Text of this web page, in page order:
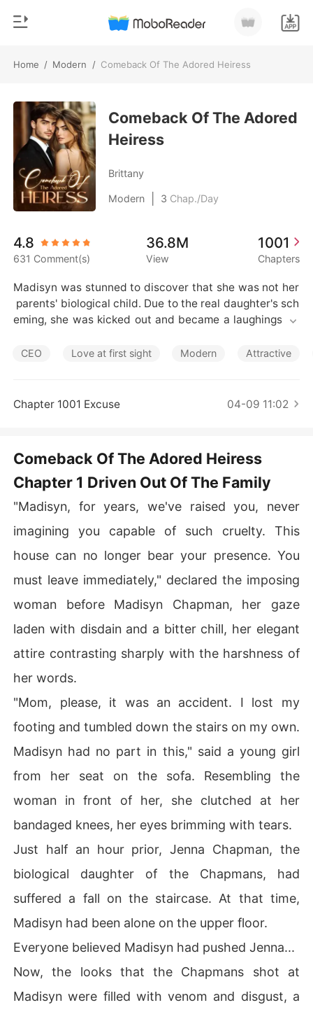
Home / Modern / Comeback Of The Adored Heiress
TOP UP
Reading History
Sign out
Get the APP
Genre
Modern
Werewolf
Short stories
Billionaires
Short Stories
Comeback Of The Adored
Heiress
Brittany
Modern 3 Chap./Day
4.8
631 Comment(s)
36.8M
View
1001
Chapters
Madisyn was stunned to discover that she was not her
parents' biological child. Due to the real daughter's sch
eming, she was kicked out and became a laughingstoc
ty, and her brothers were renowned figures in their res
"Stop pestering me!" said her ex-boyfriend. "My heart o
nly belongs to Jenna."
"How dare you think that my woman has feelings for yo
u?" claimed a mysterious bigwig.
CEO Love at first sight Modern Attractive
Chapter 1001 Excuse 04-09 11:02
Comeback Of The Adored Heiress
Chapter 1 Driven Out Of The Family
"Madisyn, for years, we've raised you, never
imagining you capable of such cruelty. This
house can no longer bear your presence. You
must leave immediately," declared the imposing
woman before Madisyn Chapman, her gaze
laden with disdain and a bitter chill, her elegant
attire contrasting sharply with the harshness of
her words.
"Mom, please, it was an accident. I lost my
footing and tumbled down the stairs on my own.
Madisyn had no part in this," said a young girl
from her seat on the sofa. Resembling the
woman in front of her, she clutched at her
bandaged knees, her eyes brimming with tears.
Just half an hour prior, Jenna Chapman, the
biological daughter of the Chapmans, had
suffered a fall on the staircase. At that time,
Madisyn had been alone on the upper floor.
Everyone believed Madisyn had pushed Jenna...
Now, the looks that the Chapmans shot at
Madisyn were filled with venom and disgust, a